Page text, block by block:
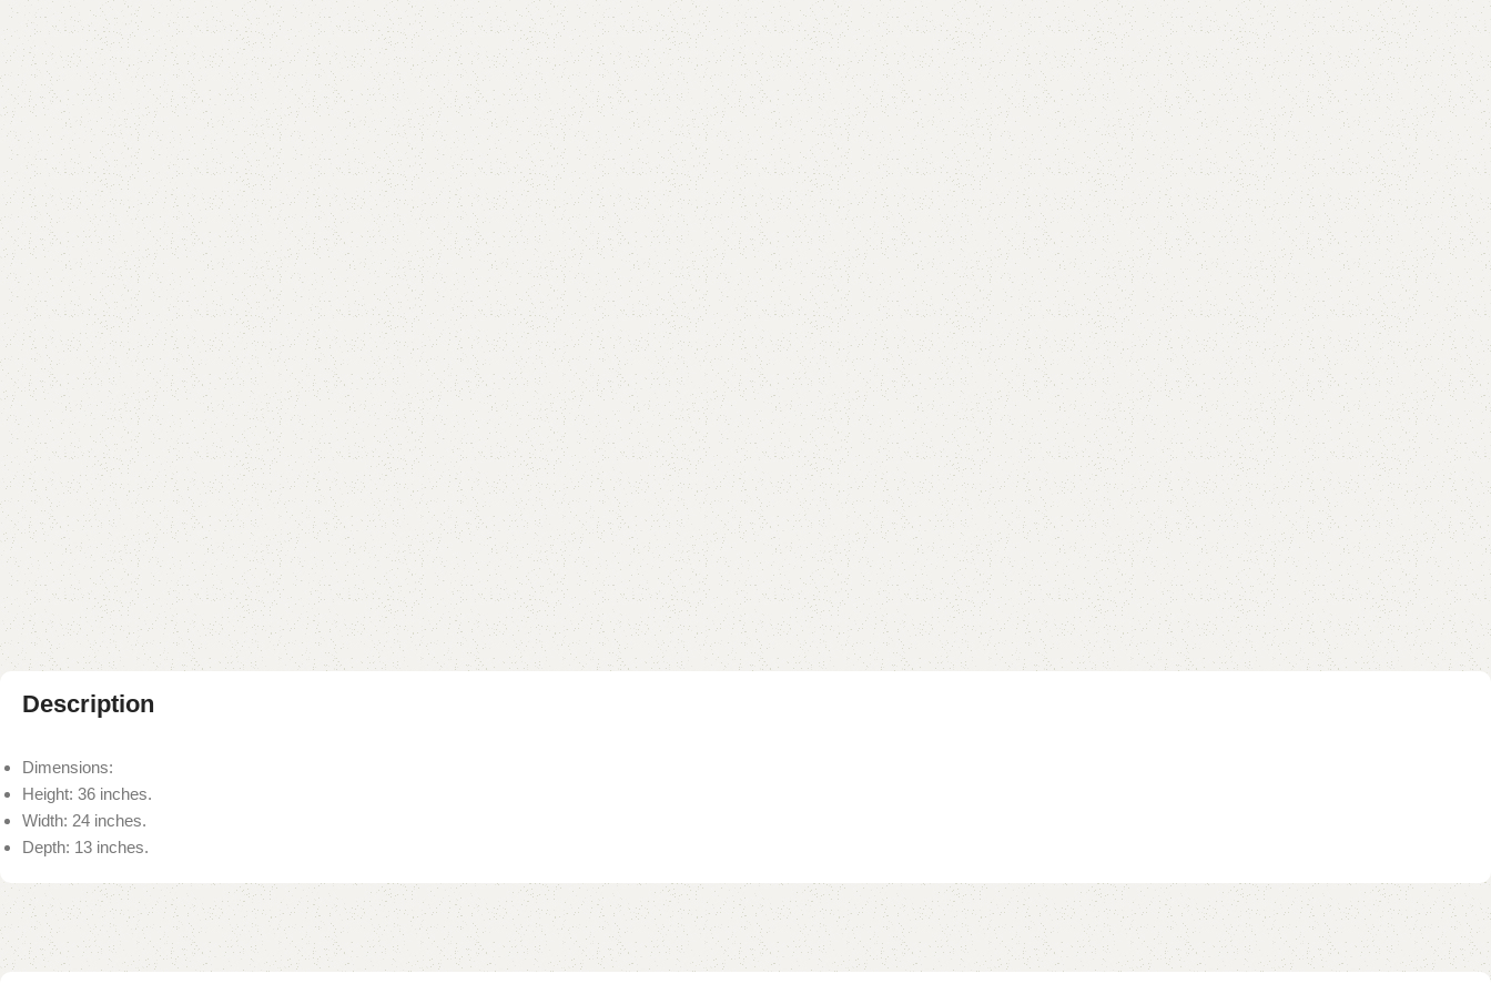
Add to compare Add to wishlist
Shipping and returns
Payment Method
Description
Dimensions:
Height: 36 inches.
Width: 24 inches.
Depth: 13 inches.